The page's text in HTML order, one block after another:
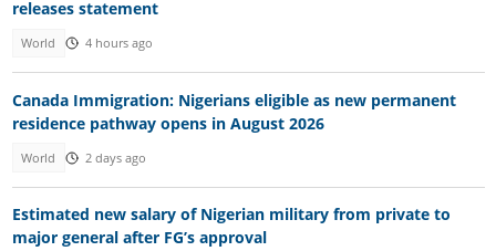
releases statement
World 4 hours ago
Canada Immigration: Nigerians eligible as new permanent
residence pathway opens in August 2026
World 2 days ago
Estimated new salary of Nigerian military from private to
major general after FG’s approval